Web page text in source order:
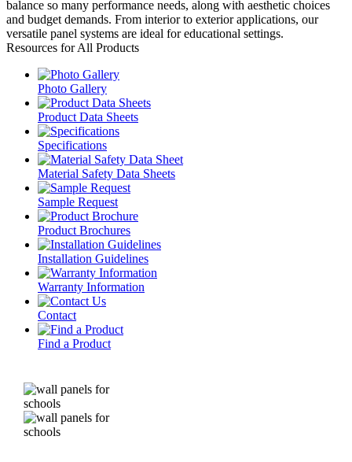
balance so many performance needs, along with aesthetic choices
and budget demands. From interior to exterior applications, our
versatile panel systems are ideal for educational settings.
Resources for All Products
Photo Gallery
Product Data Sheets
Specifications
Material Safety Data Sheets
Sample Request
Product Brochures
Installation Guidelines
Warranty Information
Contact
Find a Product